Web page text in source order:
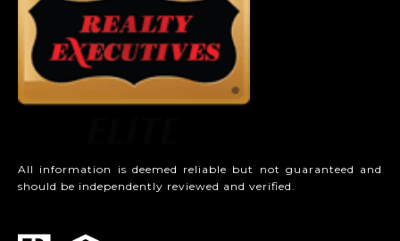
All information is deemed reliable but not guaranteed and
should be independently reviewed and verified.